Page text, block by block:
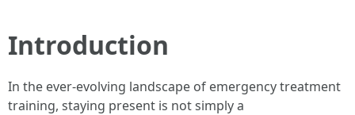
Introduction
In the ever-evolving landscape of emergency treatment
training, staying present is not simply a